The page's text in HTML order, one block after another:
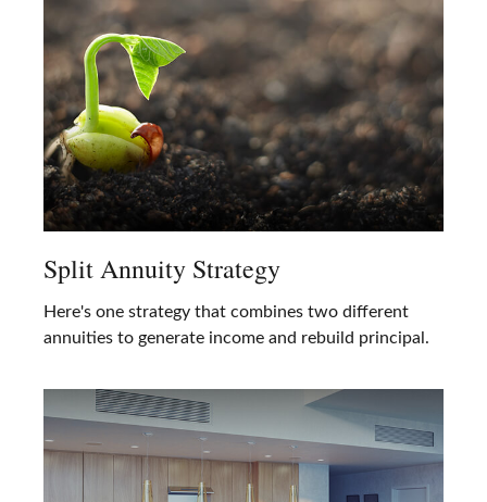
Split Annuity Strategy
Here's one strategy that combines two different
annuities to generate income and rebuild principal.